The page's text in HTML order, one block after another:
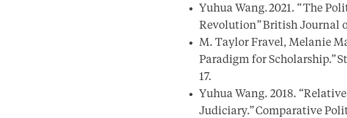
Yuhua Wang. 2021. “ The
Revolution” British Journal
M. Taylor Fravel, Melanie
Paradigm for Scholarship.”
17.
Yuhua Wang. 2018.
Judiciary.” Comparative